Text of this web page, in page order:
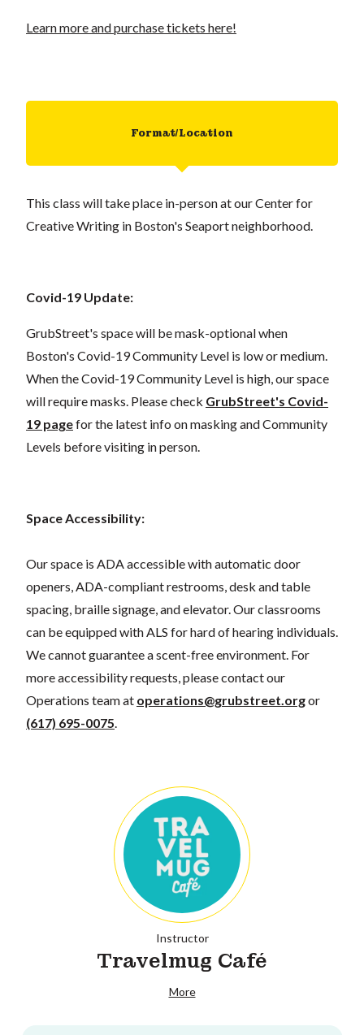
Learn more and purchase tickets here!
Format/Location
This class will take place in-person at our Center for
Creative Writing in Boston's Seaport neighborhood.
Covid-19 Update:
GrubStreet's space will be mask-optional when
Boston's Covid-19 Community Level is low or medium.
When the Covid-19 Community Level is high, our space
will require masks. Please check GrubStreet's Covid-
19 pagefor the latest info on masking and Community
Levels before visiting in person.
Space Accessibility:
Our space is ADA accessible with automatic door
openers, ADA-compliant restrooms, desk and table
spacing, braille signage, and elevator. Our classrooms
can be equipped with ALS for hard of hearing individuals.
We cannot guarantee a scent-free environment. For
more accessibility requests, please contact our
Operations team at operations@grubstreet.orgor
(617) 695-0075
Instructor
Travelmug Café
More